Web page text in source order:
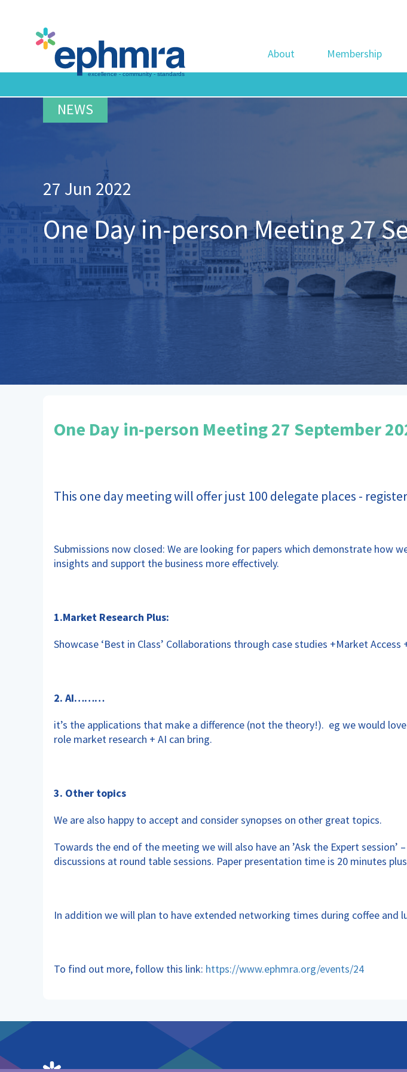
About Membership
27 Jun 2022
One Day in-person Meeting 27
One Day in-person Meeting 27 September
This one day meeting will offer just 100 delegate places -
Submissions now closed: We are looking for papers which demonstrate how
insights and support the business more effectively.
1.Market Research Plus:
Showcase ‘Best in Class’ Collaborations through case studies +Market
2. AI………
it’s the applications that make a difference (not the theory!). eg we would
role market research + AI can bring.
3. Other topics
We are also happy to accept and consider synopses on other great topics.
Towards the end of the meeting we will also have an ’Ask the Expert
discussions at round table sessions. Paper presentation time is 20 minutes
In addition we will plan to have extended networking times during coffee and
To find out more, follow this link: https://www.ephmra.org/events/24